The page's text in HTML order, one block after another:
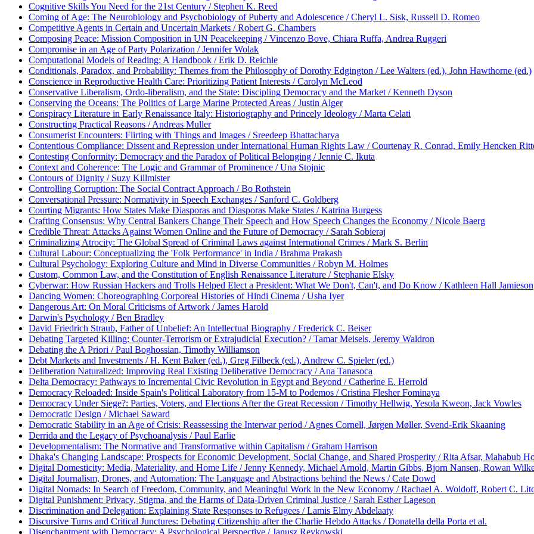
Cognitive Skills You Need for the 21st Century / Stephen K. Reed
Coming of Age: The Neurobiology and Psychobiology of Puberty and Adolescence / Cheryl L. Sisk, Russell D. Romeo
Competitive Agents in Certain and Uncertain Markets / Robert G. Chambers
Composing Peace: Mission Composition in UN Peacekeeping / Vincenzo Bove, Chiara Ruffa, Andrea Ruggeri
Compromise in an Age of Party Polarization / Jennifer Wolak
Computational Models of Reading: A Handbook / Erik D. Reichle
Conditionals, Paradox, and Probability: Themes from the Philosophy of Dorothy Edgington / Lee Walters (ed.), John Hawthorne (ed.)
Conscience in Reproductive Health Care: Prioritizing Patient Interests / Carolyn McLeod
Conservative Liberalism, Ordo-liberalism, and the State: Discipling Democracy and the Market / Kenneth Dyson
Conserving the Oceans: The Politics of Large Marine Protected Areas / Justin Alger
Conspiracy Literature in Early Renaissance Italy: Historiography and Princely Ideology / Marta Celati
Constructing Practical Reasons / Andreas Muller
Consumerist Encounters: Flirting with Things and Images / Sreedeep Bhattacharya
Contentious Compliance: Dissent and Repression under International Human Rights Law / Courtenay R. Conrad, Emily Hencken
Contesting Conformity: Democracy and the Paradox of Political Belonging / Jennie C. Ikuta
Context and Coherence: The Logic and Grammar of Prominence / Una Stojnic
Contours of Dignity / Suzy Killmister
Controlling Corruption: The Social Contract Approach / Bo Rothstein
Conversational Pressure: Normativity in Speech Exchanges / Sanford C. Goldberg
Courting Migrants: How States Make Diasporas and Diasporas Make States / Katrina Burgess
Crafting Consensus: Why Central Bankers Change Their Speech and How Speech Changes the Economy / Nicole Baerg
Credible Threat: Attacks Against Women Online and the Future of Democracy / Sarah Sobieraj
Criminalizing Atrocity: The Global Spread of Criminal Laws against International Crimes / Mark S. Berlin
Cultural Labour: Conceptualizing the 'Folk Performance' in India / Brahma Prakash
Cultural Psychology: Exploring Culture and Mind in Diverse Communities / Robyn M. Holmes
Custom, Common Law, and the Constitution of English Renaissance Literature / Stephanie Elsky
Cyberwar: How Russian Hackers and Trolls Helped Elect a President: What We Don't, Can't, and Do Know / Kathleen Hall Jamieson
Dancing Women: Choreographing Corporeal Histories of Hindi Cinema / Usha Iyer
Dangerous Art: On Moral Criticisms of Artwork / James Harold
Darwin's Psychology / Ben Bradley
David Friedrich Straub, Father of Unbelief: An Intellectual Biography / Frederick C. Beiser
Debating Targeted Killing: Counter-Terrorism or Extrajudicial Execution? / Tamar Meisels, Jeremy Waldron
Debating the A Priori / Paul Boghossian, Timothy Williamson
Debt Markets and Investments / H. Kent Baker (ed.), Greg Filbeck (ed.), Andrew C. Spieler (ed.)
Deliberation Naturalized: Improving Real Existing Deliberative Democracy / Ana Tanasoca
Delta Democracy: Pathways to Incremental Civic Revolution in Egypt and Beyond / Catherine E. Herrold
Democracy Reloaded: Inside Spain's Political Laboratory from 15-M to Podemos / Cristina Flesher Fominaya
Democracy Under Siege?: Parties, Voters, and Elections After the Great Recession / Timothy Hellwig, Yesola Kweon, Jack Vowles
Democratic Design / Michael Saward
Democratic Stability in an Age of Crisis: Reassessing the Interwar period / Agnes Cornell, Jørgen Møller, Svend-Erik Skaaning
Derrida and the Legacy of Psychoanalysis / Paul Earlie
Developmentalism: The Normative and Transformative within Capitalism / Graham Harrison
Dhaka's Changing Landscape: Prospects for Economic Development, Social Change, and Shared Prosperity / Rita Afsar, Mahabub
Digital Domesticity: Media, Materiality, and Home Life / Jenny Kennedy, Michael Arnold, Martin Gibbs, Bjorn Nansen, Rowan
Digital Journalism, Drones, and Automation: The Language and Abstractions behind the News / Cate Dowd
Digital Nomads: In Search of Freedom, Community, and Meaningful Work in the New Economy / Rachael A. Woldoff, Robert C.
Digital Punishment: Privacy, Stigma, and the Harms of Data-Driven Criminal Justice / Sarah Esther Lageson
Discrimination and Delegation: Explaining State Responses to Refugees / Lamis Elmy Abdelaaty
Discursive Turns and Critical Junctures: Debating Citizenship after the Charlie Hebdo Attacks / Donatella della Porta et al.
Disenchantment with Democracy: A Psychological Perspective / Janusz Reykowski